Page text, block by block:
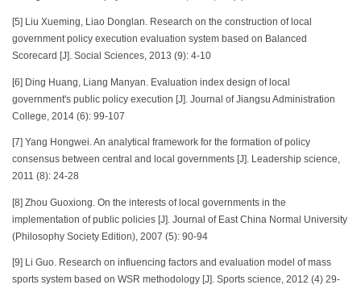
[5] Liu Xueming, Liao Donglan. Research on the construction of local
government policy execution evaluation system based on Balanced
Scorecard [J]. Social Sciences, 2013 (9): 4-10
[6] Ding Huang, Liang Manyan. Evaluation index design of local
government's public policy execution [J]. Journal of Jiangsu Administration
College, 2014 (6): 99-107
[7] Yang Hongwei. An analytical framework for the formation of policy
consensus between central and local governments [J]. Leadership science,
2011 (8): 24-28
[8] Zhou Guoxiong. On the interests of local governments in the
implementation of public policies [J]. Journal of East China Normal University
(Philosophy Society Edition), 2007 (5): 90-94
[9] Li Guo. Research on influencing factors and evaluation model of mass
sports system based on WSR methodology [J]. Sports science, 2012 (4) 29-